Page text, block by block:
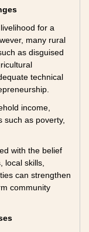
for a
many rural
as disguised
technical
income,
such as poverty,
with the belief
local skills,
can strengthen
community